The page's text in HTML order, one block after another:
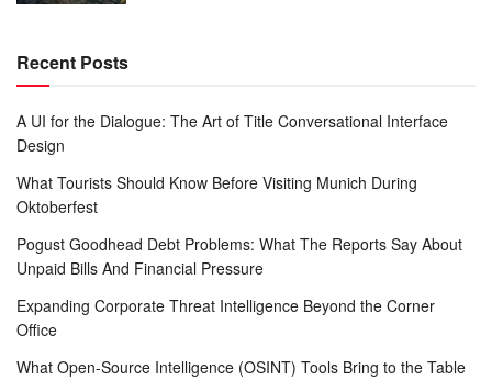
Recent Posts
A UI for the Dialogue: The Art of Title Conversational Interface
Design
What Tourists Should Know Before Visiting Munich During
Oktoberfest
Pogust Goodhead Debt Problems: What The Reports Say About
Unpaid Bills And Financial Pressure
Expanding Corporate Threat Intelligence Beyond the Corner
Office
What Open-Source Intelligence (OSINT) Tools Bring to the Table